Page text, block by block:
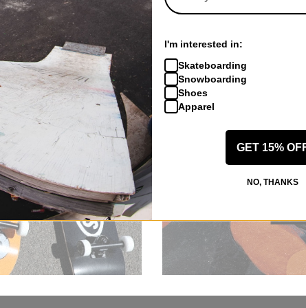
I'm interested in:
Skateboarding
Snowboarding
Shoes
Apparel
GET 15%
NO, THANKS